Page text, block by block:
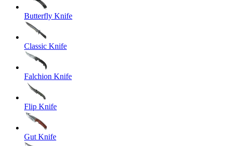
Butterfly Knife
Classic Knife
Falchion Knife
Flip Knife
Gut Knife